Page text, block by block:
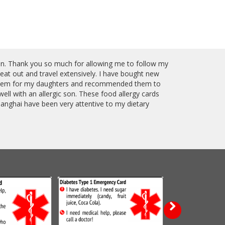
Thank you so much for allowing me to follow my
out and travel extensively. I have bought new
for my daughters and recommended them to
with an allergic son. These food allergy cards
have been very attentive to my dietary